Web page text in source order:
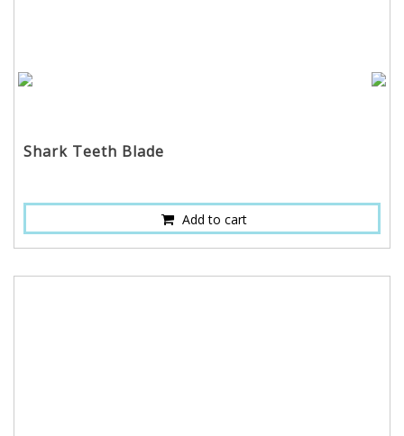
Shark Teeth Blade
Add to cart